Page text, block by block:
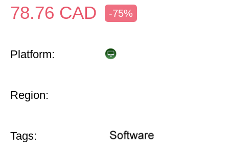
78.76 CAD -75%
Platform:
Region:
Tags: